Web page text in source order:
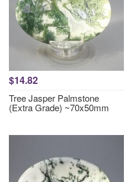
$14.82
Tree Jasper Palmstone
(Extra Grade) ~70x50mm